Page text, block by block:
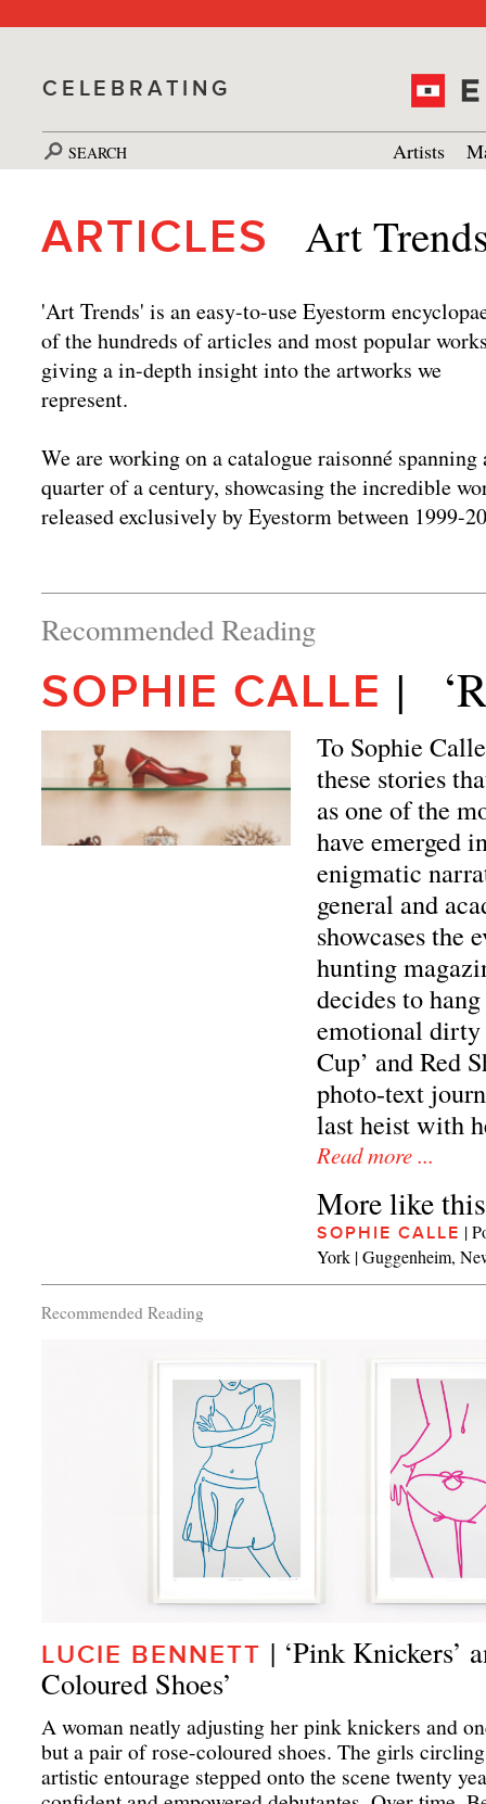
CELEBRATING
SEARCH Artists
ARTICLES Art
'Art Trends' is an easy-to-use Eyestorm
of the hundreds of articles and most popular
giving a in-depth insight into the artworks we
represent.
We are working on a catalogue raisonné spanning
quarter of a century, showcasing the incredible
released exclusively by Eyestorm between 1999-
Recommended Reading
SOPHIE CALLE |
To Sophie
these stories
as one of the
have emerged
enigmatic
general and
showcases the
hunting
decides to
emotional dirty
Cup’ and Red
photo-text
last heist with
Read more ...
More like
SOPHIE CALLE |
York |Guggenheim,
Recommended Reading
LUCIE BENNETT | ‘Pink Knickers’
Coloured Shoes’
A woman neatly adjusting her pink knickers and
but a pair of rose-coloured shoes. The girls
artistic entourage stepped onto the scene twenty